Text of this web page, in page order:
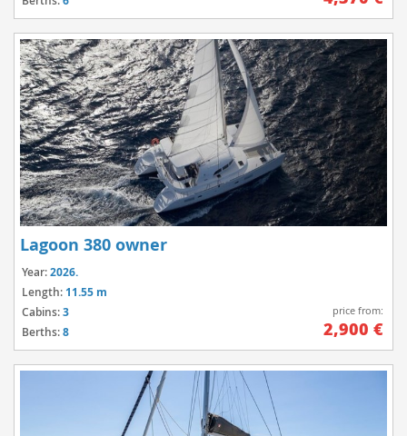
Lagoon 380 owner
Year:2026.
Length: 11.55 m
Cabins:3
Berths:8
price from:
2,900 €